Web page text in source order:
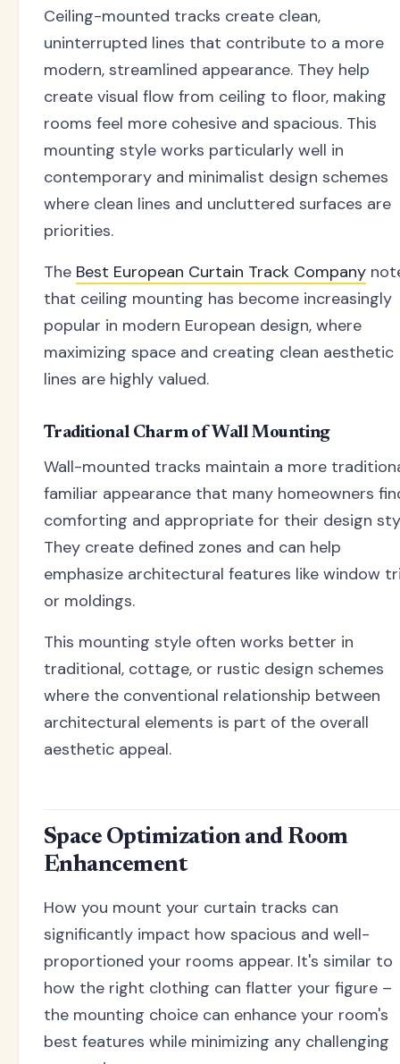
Ceiling-mounted tracks create clean,
uninterrupted lines that contribute to a more
modern, streamlined appearance. They help
create visual flow from ceiling to floor, making
rooms feel more cohesive and spacious. This
mounting style works particularly well in
contemporary and minimalist design schemes
where clean lines and uncluttered surfaces are
priorities.
The Best European Curtain Track Company
that ceiling mounting has become increasingly
popular in modern European design, where
maximizing space and creating clean aesthetic
lines are highly valued.
Traditional Charm of Wall Mounting
Wall-mounted tracks maintain a more
familiar appearance that many homeowners
comforting and appropriate for their design
They create defined zones and can help
emphasize architectural features like window
or moldings.
This mounting style often works better in
traditional, cottage, or rustic design schemes
where the conventional relationship between
architectural elements is part of the overall
aesthetic appeal.
Space Optimization and Room
Enhancement
How you mount your curtain tracks can
significantly impact how spacious and well-
proportioned your rooms appear. It's similar to
how the right clothing can flatter your figure –
the mounting choice can enhance your room's
best features while minimizing any challenging